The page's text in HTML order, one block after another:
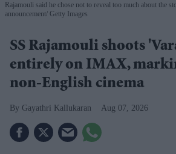
Rajamouli said he chose not to reveal too much about the
announcement Getty Images
SS Rajamouli shoots
entirely on IMAX,
non-English cinema
Gayathri Kallukaran Aug 07, 2026